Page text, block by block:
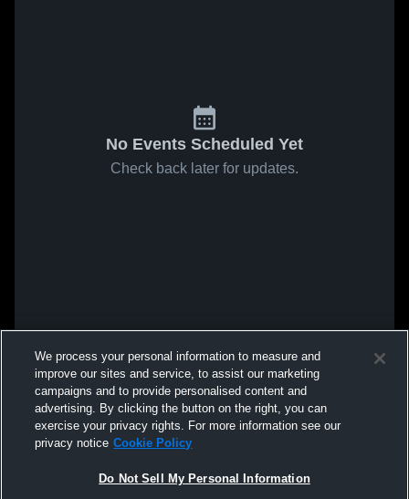
No Events Scheduled Yet
Check back later for updates.
We process your personal information to measure and
improve our sites and service, to assist our marketing
campaigns and to provide personalised content and
advertising. By clicking the button on the right, you can
exercise your privacy rights. For more information see our
privacy notice Cookie Policy
Do Not Sell My Personal Information